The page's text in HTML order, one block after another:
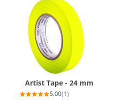
Artist Tape - 24 mm
5.00(1)